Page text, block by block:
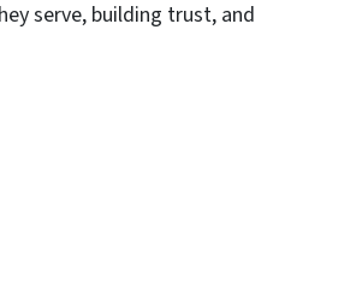
serve, building trust, and